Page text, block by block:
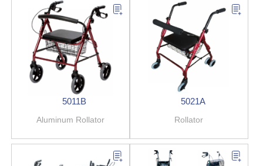
5011B
Aluminum Rollator
5021A
Rollator